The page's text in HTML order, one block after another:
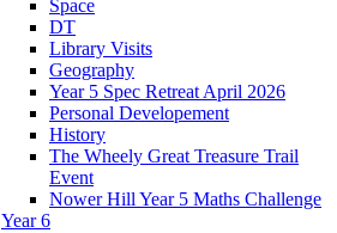
Space
DT
Library Visits
Geography
Year 5 Spec Retreat April 2026
Personal Developement
History
The Wheely Great Treasure Trail
Event
Nower Hill Year 5 Maths Challenge
Year 6